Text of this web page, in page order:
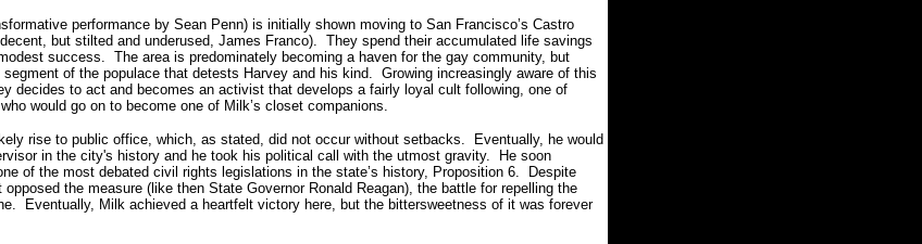
performance by Sean Penn) is initially shown moving to San Francisco’s Castro
but stilted and underused, James Franco). They spend their accumulated life savings
success. The area is predominately becoming a haven for the gay community, but
of the populace that detests Harvey and his kind. Growing increasingly aware of this
decides to act and becomes an activist that develops a fairly loyal cult following, one of
would go on to become one of Milk’s closet companions.
rise to public office, which, as stated, did not occur without setbacks.
Eventually, he would
in the city's history and he took his political call with the utmost gravity.
He soon
of the most debated civil rights legislations in the state’s history, Proposition 6.
Despite
the measure (like then State Governor Ronald Reagan), the battle for repelling the
Eventually, Milk achieved a heartfelt victory here, but the bittersweetness of it was forever